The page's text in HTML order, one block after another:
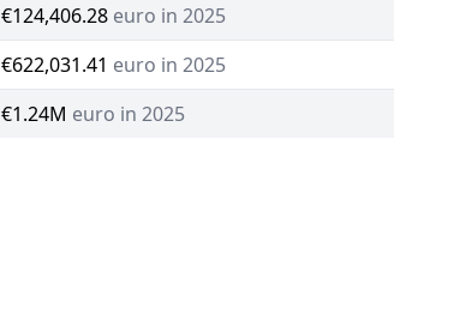
€124,406.28 euro in 2025
€622,031.41 euro in 2025
€1.24M euro in 2025